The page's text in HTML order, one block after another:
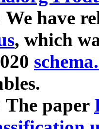
We have
, which
The paper